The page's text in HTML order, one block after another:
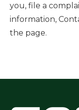
you, file a
information,
the page.